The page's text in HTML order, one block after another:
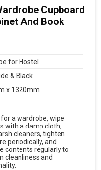
Cupboard
And Book
for Hostel
& Black
x 1320mm
for a wardrobe, wipe
with a damp cloth,
cleaners, tighten
periodically, and
contents regularly to
cleanliness and